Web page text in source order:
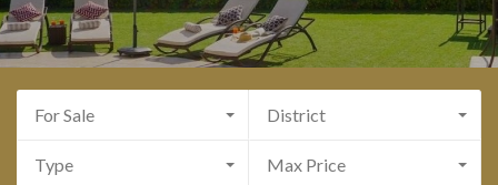
For Sale District
Type Max Price